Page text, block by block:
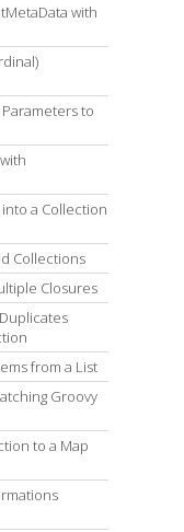
with
to
a Collection
Collections
Closures
from a List
Groovy
to a Map